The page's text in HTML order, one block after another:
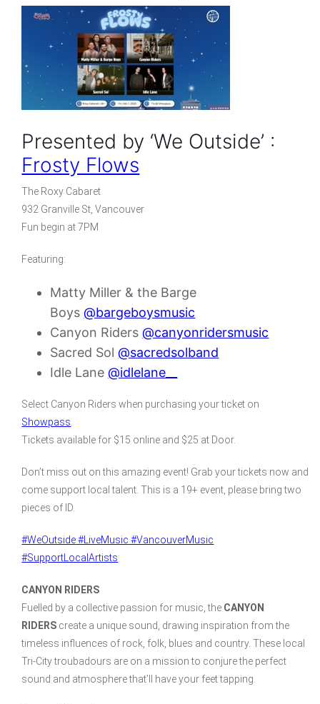
Presented by ‘We Outside’ :
Frosty Flows
The Roxy Cabaret
932 Granville St, Vancouver
Fun begin at 7PM
Featuring:
Matty Miller & the Barge
Boys@bargeboysmusic
Canyon Riders@canyonridersmusic
Sacred Sol@sacredsolband
Idle Lane@idlelane__
Select Canyon Riders when purchasing your ticket on
Showpass
Tickets available for $15 online and $25 at Door.
Don’t miss out on this amazing event! Grab your tickets now and
come support local talent. This is a 19+ event, please bring two
pieces of ID.
#WeOutside#LiveMusic #VancouverMusic
#SupportLocalArtists
CANYON RIDERS
Fuelled by a collective passion for music, the CANYON
RIDERS create a unique sound, drawing inspiration from the
timeless influences of rock, folk, blues and country. These local
Tri-City troubadours are on a mission to conjure the perfect
sound and atmosphere that’ll have your feet tapping.